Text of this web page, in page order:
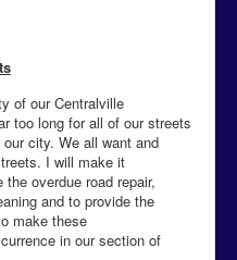
of our Centralville
too long for all of our streets
city. We all want and
I will make it
overdue road repair,
and to provide the
make these
in our section of